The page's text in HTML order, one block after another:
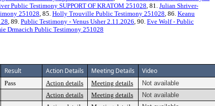
Public Testimony SUPPORT OF KRATOM 251028, 81. Julian Shriver-
251028, 85. Holly Trouville Public Testimony 251028, 86. Keanu
, 89. Public Testimony - Venus Usher 2.11.2026, 90. Eve Wolf - Public
Drmacich Public Testimony 251028
Result Action Details Meeting Details Video
Pass Action details Meeting details
Not available
Action details Meeting details
Not available